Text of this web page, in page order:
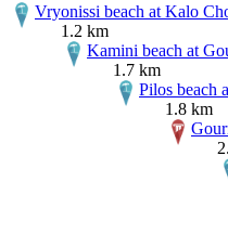
Vryonissi beach at Kalo
1.2 km
Kamini beach at
1.7 km
Pilos beach
1.8 km